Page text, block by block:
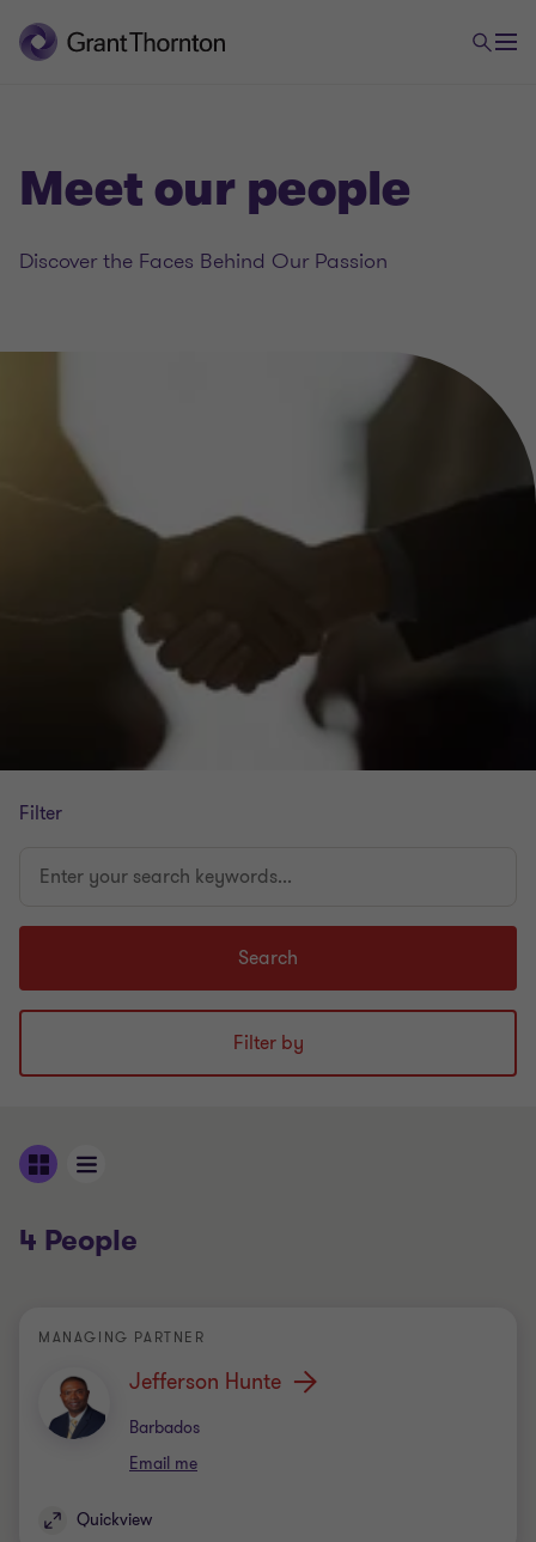
Meet our people
Discover the Faces Behind Our Passion
Filter
Filter by
your
Search
4 People
MANAGING PARTNER
Jefferson Hunte
Barbados
Office
Email me
Quickview